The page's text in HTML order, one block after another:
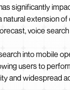
significantly
natural extension
voice
into mobile
users to
and widespread